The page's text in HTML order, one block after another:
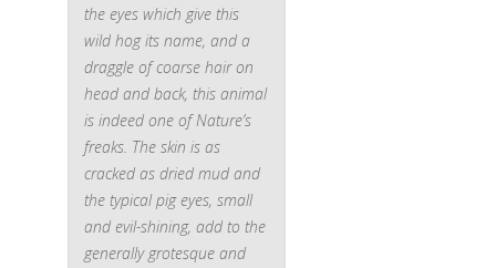
the eyes which give this
wild hog its name, and a
draggle of coarse hair on
head and back, this animal
is indeed one of Nature’s
freaks. The skin is as
cracked as dried mud and
the typical pig eyes, small
and evil-shining, add to the
generally grotesque and